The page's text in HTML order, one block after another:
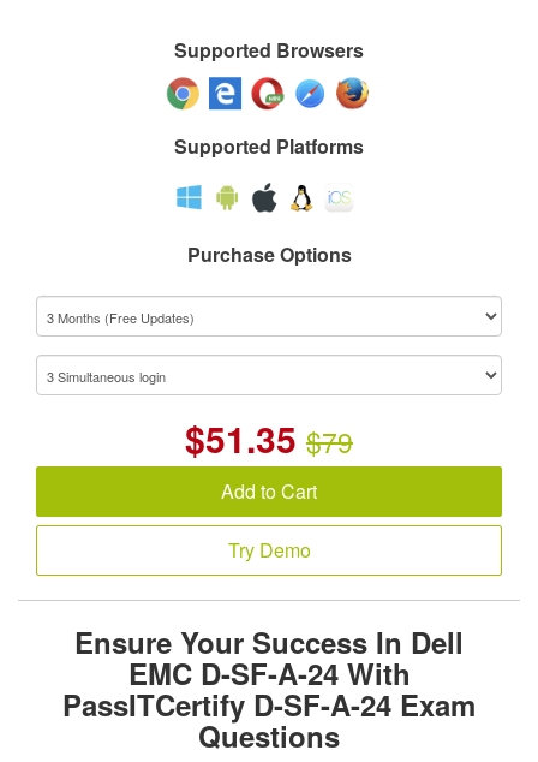
Supported Browsers
Supported Platforms
Purchase Options
$51.35 $79
Add to Cart
Try Demo
Ensure Your Success In Dell
EMC D-SF-A-24 With
PassITCertify D-SF-A-24 Exam
Questions